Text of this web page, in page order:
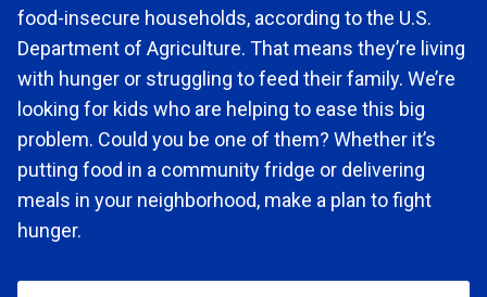
food-insecure households, according to the U.S.
Department of Agriculture. That means they’re living
with hunger or struggling to feed their family. We’re
looking for kids who are helping to ease this big
problem. Could you be one of them? Whether it’s
putting food in a communityfridge or delivering
meals in your neighborhood, make a plan to fight
hunger.